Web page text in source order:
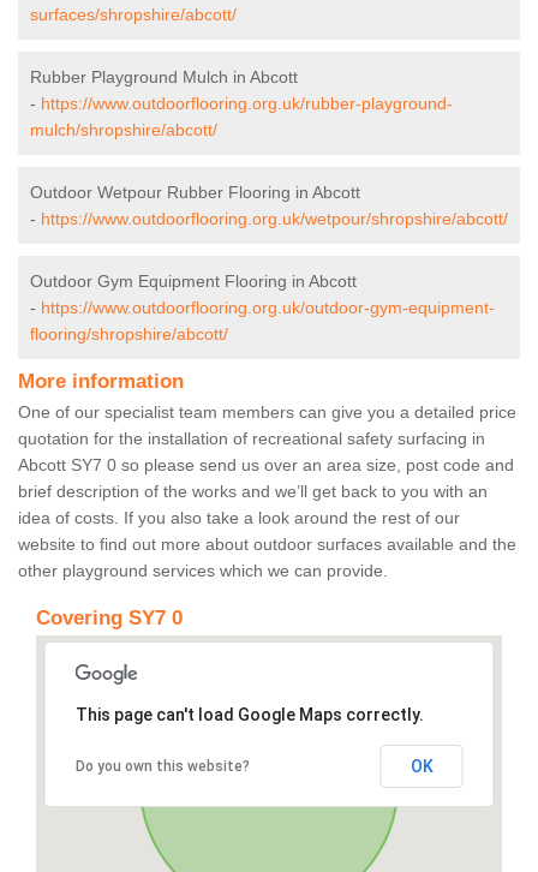
surfaces/shropshire/abcott/
Rubber Playground Mulch in Abcott
- https://www.outdoorflooring.org.uk/rubber-playground-
mulch/shropshire/abcott/
Outdoor Wetpour Rubber Flooring in Abcott
- https://www.outdoorflooring.org.uk/wetpour/shropshire/abcott/
Outdoor Gym Equipment Flooring in Abcott
- https://www.outdoorflooring.org.uk/outdoor-gym-equipment-
flooring/shropshire/abcott/
More information
One of our specialist team members can give you a detailed price
quotation for the installation of recreational safety surfacing in
Abcott SY7 0 so please send us over an area size, post code and
brief description of the works and we’ll get back to you with an
idea of costs. If you also take a look around the rest of our
website to find out more about outdoor surfaces available and the
other playground services which we can provide.
Covering SY7 0
This page can't load Google Maps correctly.
Do you own this website? OK